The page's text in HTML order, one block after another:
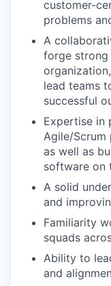
customer-
problems
A
forge strong
lead teams
successful
Expertise in
Agile/Scrum
as well as
software on
A solid
and
Familiarity
squads
Ability to
and